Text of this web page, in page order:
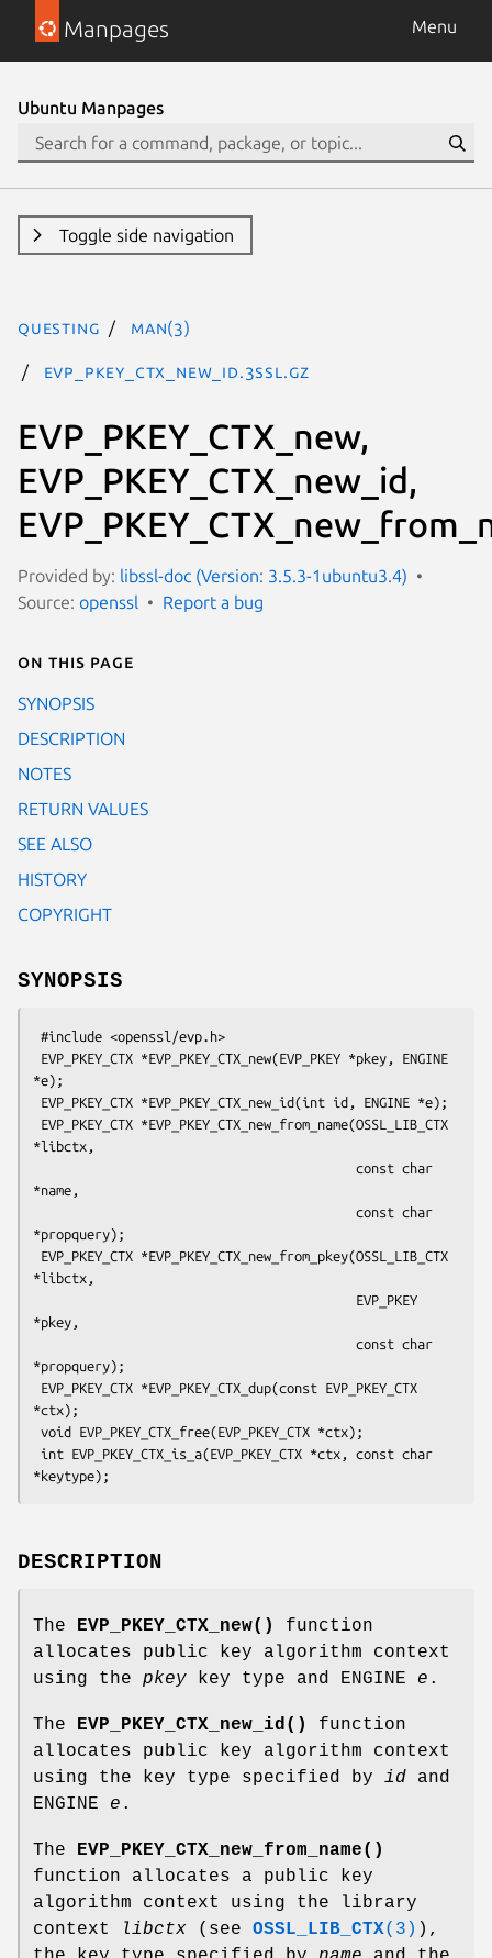
Manpages Menu
Ubuntu Manpages
Toggle side navigation
questing man(3)
EVP_PKEY_CTX_new_id.3ssl.gz
EVP_PKEY_CTX_new,
EVP_PKEY_CTX_new_id,
Provided by: libssl-doc (Version: 3.5.3-1ubuntu3.4)
Source: openssl Report a bug
On this page
SYNOPSIS
DESCRIPTION
NOTES
RETURN VALUES
SEE ALSO
HISTORY
COPYRIGHT
SYNOPSIS
*e);
*libctx,
*name,
*propquery);
*libctx,
*pkey,
*propquery);
*ctx);
DESCRIPTION
The EVP_PKEY_CTX_new()
function
allocates public key algorithm context
using the pkey key type and ENGINE e .
The EVP_PKEY_CTX_new_id()
function
allocates public key algorithm context
using the key type specified by id and
ENGINE e .
The
EVP_PKEY_CTX_new_from_name()
function allocates a public key
algorithm context using the library
context
libctx (see OSSL_LIB_CTX(3) ),